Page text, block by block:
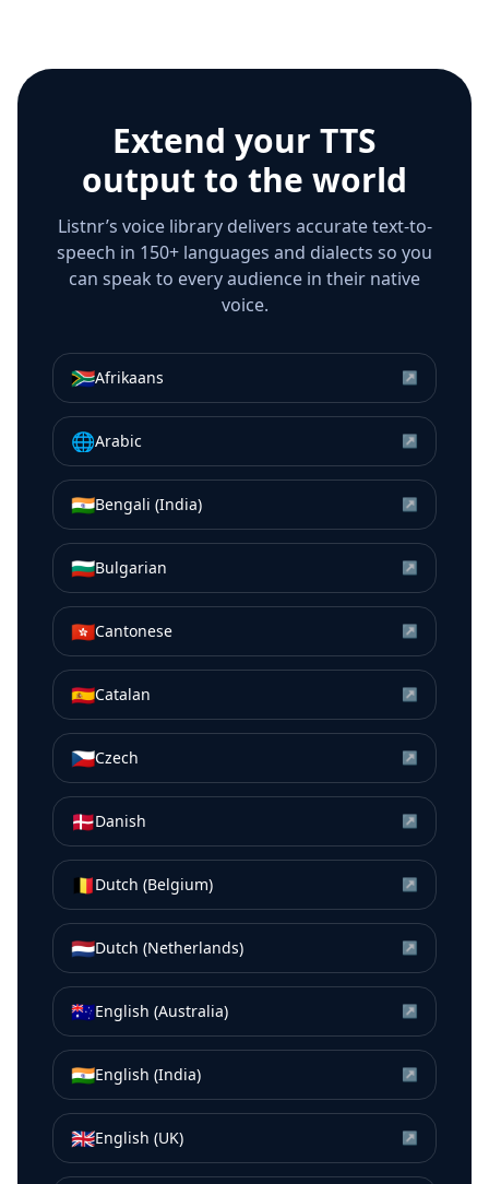
Extend your TTS
output to the world
Listnr’s voice library delivers accurate text-to-
speech in 150+ languages and dialects so you
can speak to every audience in their native
voice.
🇿🇦Afrikaans ↗
🌐Arabic ↗
🇮🇳Bengali (India) ↗
🇧🇬Bulgarian ↗
🇭🇰Cantonese ↗
🇪🇸Catalan ↗
🇨🇿Czech ↗
🇩🇰Danish ↗
🇧🇪Dutch (Belgium) ↗
🇳🇱Dutch (Netherlands) ↗
🇦🇺English (Australia) ↗
🇮🇳English (India) ↗
🇬🇧English (UK) ↗